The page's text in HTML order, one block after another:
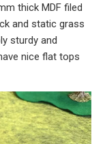
thick MDF filed
and static grass
sturdy and
nice flat tops